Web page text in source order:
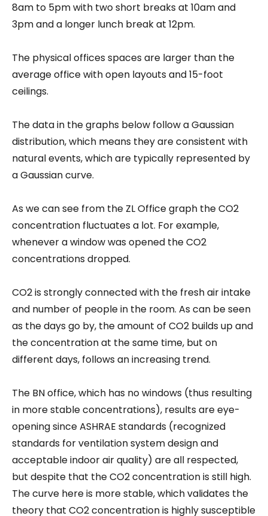
8am to 5pm with two short breaks at 10am and
3pm and a longer lunch break at 12pm.
The physical offices spaces are larger than the
average office with open layouts and 15-foot
ceilings.
The data in the graphs below follow a Gaussian
distribution, which means they are consistent with
natural events, which are typically represented by
a Gaussian curve.
As we can see from the ZL Office graph the CO2
concentration fluctuates a lot. For example,
whenever a window was opened the CO2
concentrations dropped.
CO2 is strongly connected with the fresh air intake
and number of people in the room. As can be seen
as the days go by, the amount of CO2 builds up and
the concentration at the same time, but on
different days, follows an increasing trend.
The BN office, which has no windows (thus resulting
in more stable concentrations), results are eye-
opening since ASHRAE standards (recognized
standards for ventilation system design and
acceptable indoor air quality) are all respected,
but despite that the CO2 concentration is still high.
The curve here is more stable, which validates the
theory that CO2 concentration is highly susceptible